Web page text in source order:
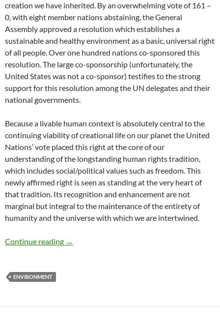
creation we have inherited. By an overwhelming vote of 161 –
0, with eight member nations abstaining, the General
Assembly approved a resolution which establishes a
sustainable and healthy environment as a basic, universal right
of all people. Over one hundred nations co-sponsored this
resolution. The large co-sponsorship (unfortunately, the
United States was not a co-sponsor) testifies to the strong
support for this resolution among the UN delegates and their
national governments.
Because a livable human context is absolutely central to the
continuing viability of creational life on our planet the United
Nations’ vote placed this right at the core of our
understanding of the longstanding human rights tradition,
which includes social/political values such as freedom. This
newly affirmed right is seen as standing at the very heart of
that tradition. Its recognition and enhancement are not
marginal but integral to the maintenance of the entirety of
humanity and the universe with which we are intertwined.
Continue reading UN Declares the Right to a Healthy
→
ENVIRONMENT